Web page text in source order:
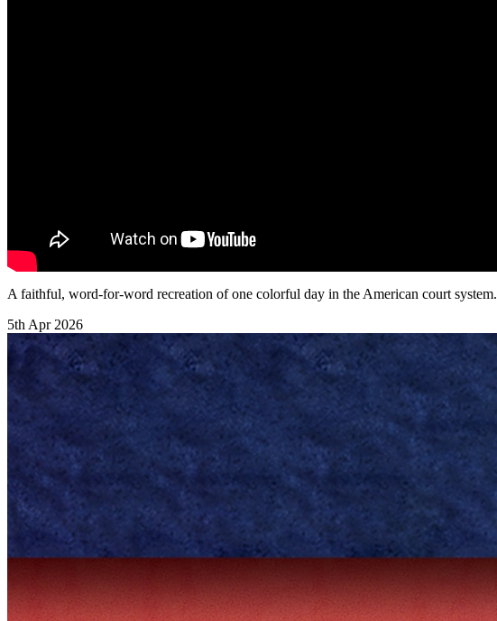
A faithful, word-for-word recreation of one colorful day in the American court system.
5th Apr 2026